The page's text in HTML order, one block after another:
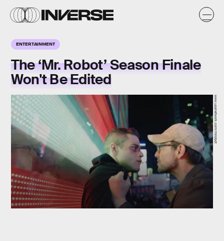
ENTERTAINMENT
The ‘Mr. Robot’ Season Finale
Won't Be Edited
www.usanetwork.com/mrrobot